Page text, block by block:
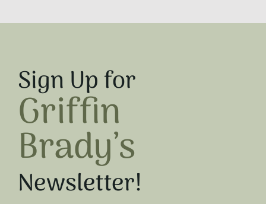
Sign Up for
Griffin
Brady’s
Newsletter!